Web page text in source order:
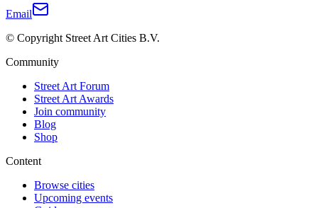
Email
© Copyright Street Art Cities B.V.
Community
Street Art Forum
Street Art Awards
Join community
Blog
Shop
Content
Browse cities
Upcoming events